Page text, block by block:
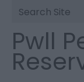
Site
Search
You are here:
Reserve
Pwll